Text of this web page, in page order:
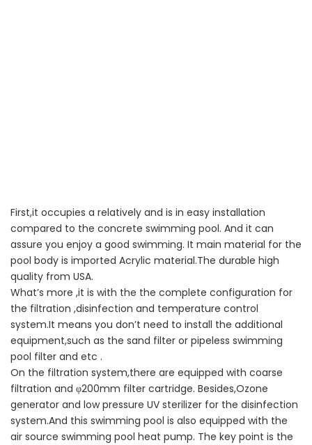
First,it occupies a relatively and is in easy installation
compared to the concrete swimming pool. And it can
assure you enjoy a good swimming. It main material for the
pool body is imported Acrylic material.The durable high
quality from USA.
What’s more ,it is with the the complete configuration for
the filtration ,disinfection and temperature control
system.It means you don’t need to install the additional
equipment,such as the sand filter or pipeless swimming
pool filter and etc .
On the filtration system,there are equipped with coarse
filtration and φ200mm filter cartridge. Besides,Ozone
generator and low pressure UV sterilizer for the disinfection
system.And this swimming pool is also equipped with the
air source swimming pool heat pump. The key point is the